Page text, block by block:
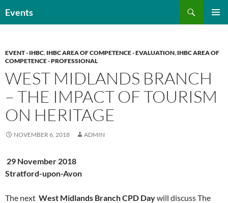
toEvents
EVENT - IHBC, IHBC AREA OF COMPETENCE - EVALUATION, IHBC AREA OF
COMPETENCE - PROFESSIONAL
WEST MIDLANDS BRANCH
– THE IMPACT OF TOURISM
ON HERITAGE
NOVEMBER 6, 2018 ADMIN
29 November 2018
Stratford-upon-Avon
The next West Midlands Branch CPD Daywill discuss The